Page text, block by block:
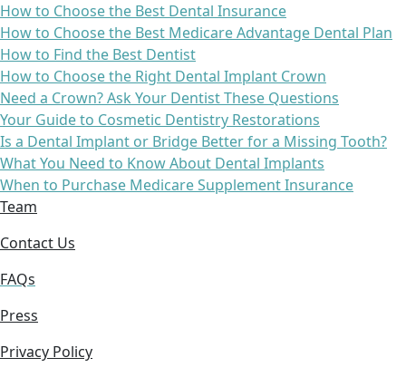
How to Choose the Best Dental Insurance
How to Choose the Best Medicare Advantage Dental Plan
How to Find the Best Dentist
How to Choose the Right Dental Implant Crown
Need a Crown? Ask Your Dentist These Questions
Your Guide to Cosmetic Dentistry Restorations
Is a Dental Implant or Bridge Better for a Missing Tooth?
What You Need to Know About Dental Implants
When to Purchase Medicare Supplement Insurance
Team
Contact Us
FAQs
Press
Privacy Policy